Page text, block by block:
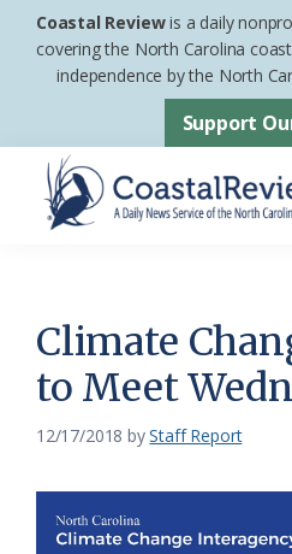
Skip
Skip
footer
Coastal Reviewis a daily
covering the North Carolina
independence by the North
Support
News
Service
of
the
Carolina
Coastal
Climate
to Meet
12/17/2018 byStaff Report